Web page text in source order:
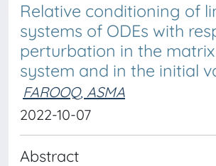
Relative conditioning of
systems of ODEs with
perturbation in the
system and in the initial
FAROOQ, ASMA
2022-10-07
Abstract